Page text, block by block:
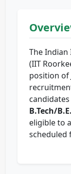
The
(IIT
position of
B.Tech/B.E.
eligible to
scheduled